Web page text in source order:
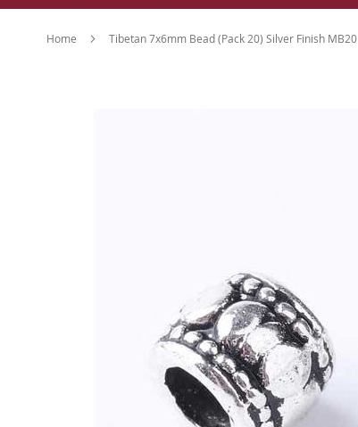
Home Tibetan 7x6mm Bead (Pack 20) Silver Finish MB20